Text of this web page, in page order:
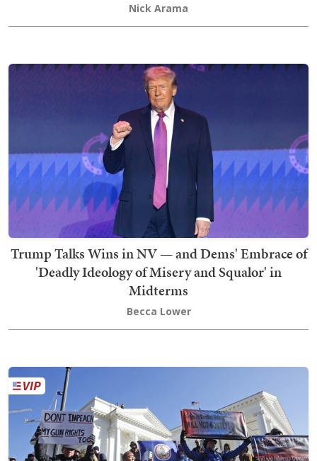
Nick Arama
Trump Talks Wins in NV — and Dems' Embrace of
'Deadly Ideology of Misery and Squalor' in
Midterms
Becca Lower